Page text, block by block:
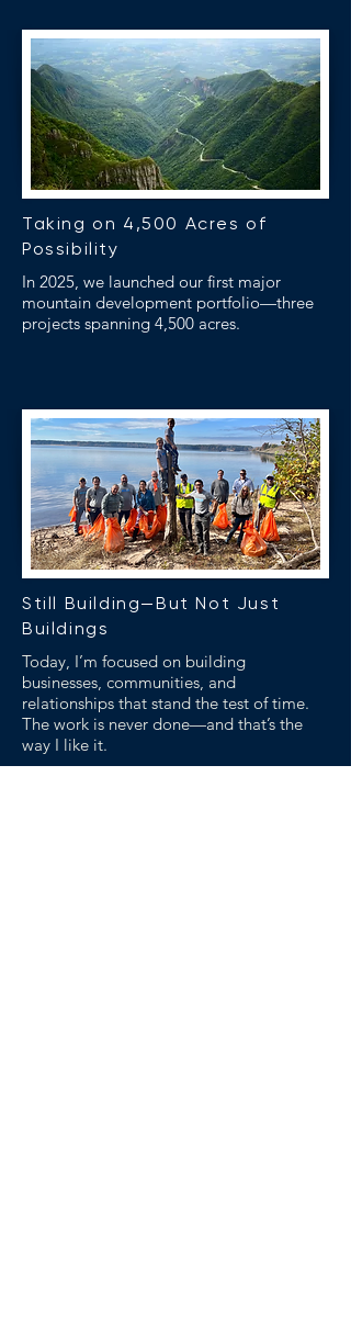
Taking on 4,500 Acres of
Possibility
In 2025, we launched our first major
mountain development portfolio—three
projects spanning 4,500 acres.
Still Building—But Not Just
Buildings
Today, I’m focused on building
businesses, communities, and
relationships that stand the test of time.
The work is never done—and that’s the
way I like it.